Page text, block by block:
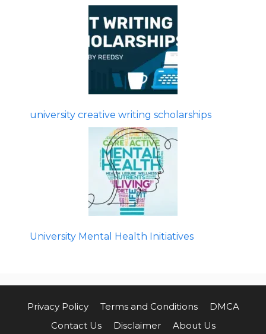
university creative writing scholarships
University Mental Health Initiatives
Privacy Policy Terms and Conditions
DMCA
Contact Us
Disclaimer About Us